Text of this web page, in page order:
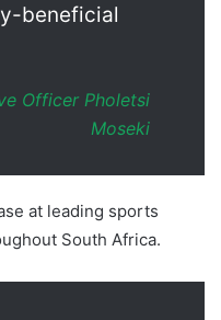
beneficial
Officer Pholetsi
Moseki
at leading sports
South Africa.